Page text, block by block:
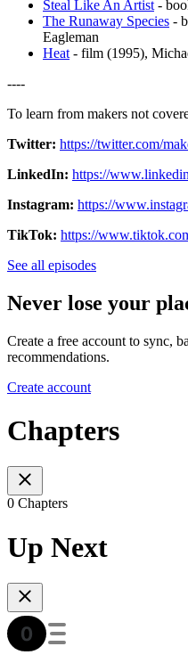
Steal Like An Artist -
The Runaway Species -
Eagleman
Heat - film (1995),
----
To learn from makers not
Twitter⁠: https://twitter.com/
LinkedIn⁠: https://
Instagram: https://
TikTok: https://
See all episodes
Never lose your
Create a free account to sync,
recommendations.
Create account
Chapters
0 Chapters
Up Next